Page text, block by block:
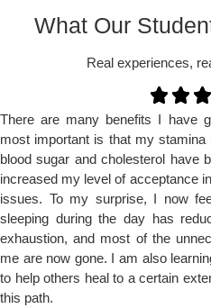
What Our
Real experiences,
There are many benefits I have
most important is that my
blood sugar and cholesterol have
increased my level of acceptance
issues. To my surprise, I now
sleeping during the day has
exhaustion, and most of the
me are now gone. I am also
to help others heal to a certain
this path.